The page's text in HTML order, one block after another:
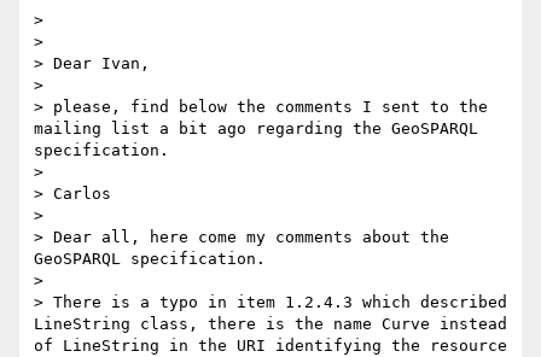
>
>
> Dear Ivan,
>
> please, find below the comments I sent to the
mailing list a bit ago regarding the GeoSPARQL
specification.
>
> Carlos
>
> Dear all, here come my comments about the
GeoSPARQL specification.
>
> There is a typo in item 1.2.4.3 which described
LineString class, there is the name Curve instead
of LineString in the URI identifying the resource